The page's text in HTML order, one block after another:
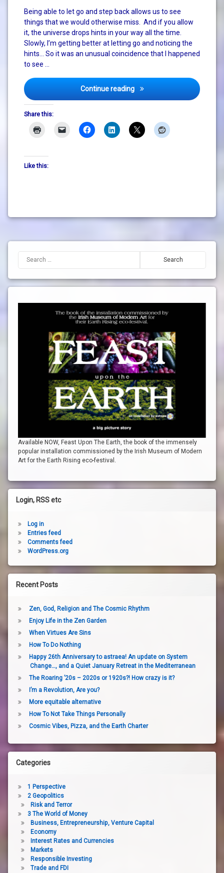
Being able to let go and step back allows us to see
things that we would otherwise miss. And if you allow
it, the universe drops hints in your way all the time.
Slowly, I’m getting better at letting go and noticing the
hints… So it was an unusual coincidence that I happened
to see …
Continue reading Live to ride!
Share this:
Like this:
death
Available NOW, Feast Upon The Earth, the book of the immensely
popular installation commissioned by the Irish Museum of Modern
Art for the Earth Rising eco-festival.
Login, RSS etc
Log in
Entries feed
Comments feed
WordPress.org
Recent Posts
Zen, God, Religion and The Cosmic Rhythm
Enjoy Life in the Zen Garden
When Virtues Are Sins
How To Do Nothing
Happy 26th Anniversary to astraea! An update on System
Change…, and a Quiet January Retreat in the Mediterranean
The Roaring ’20s – 2020s or 1920s?! How crazy is it?
I’m a Revolution, Are you?
More equitable alternative
How To Not Take Things Personally
Cosmic Vibes, Pizza, and the Earth Charter
Categories
1 Perspective
2 Geopolitics
Risk and Terror
3 The World of Money
Business, Entrepreneurship, Venture Capital
Economy
Interest Rates and Currencies
Markets
Responsible Investing
Trade and FDI